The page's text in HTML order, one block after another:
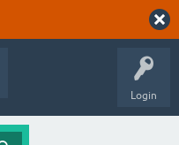
Login